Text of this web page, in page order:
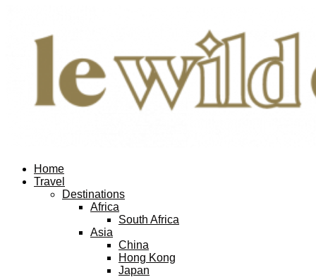
Home
Travel
Destinations
Africa
South Africa
Asia
China
Hong Kong
Japan